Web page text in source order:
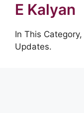
E Kalyan
In This
Updates.